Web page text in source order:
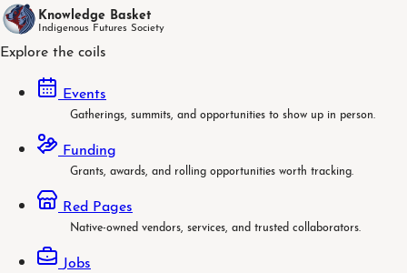
Knowledge Basket
Indigenous Futures Society
Explore the coils
Events
Gatherings, summits, and opportunities to show up in person.
Funding
Grants, awards, and rolling opportunities worth tracking.
Red Pages
Native-owned vendors, services, and trusted collaborators.
Jobs